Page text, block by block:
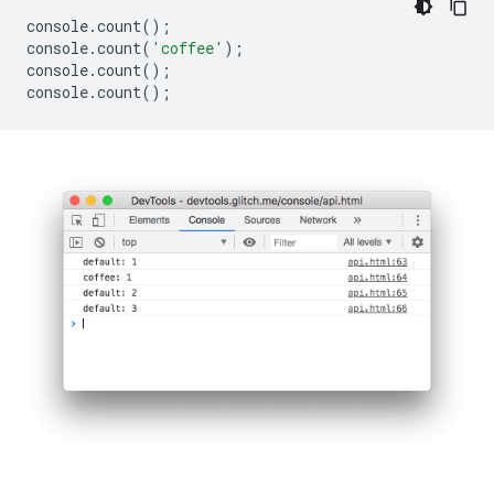
console.count();
console.count( 'coffee' );
console.count();
console.count();